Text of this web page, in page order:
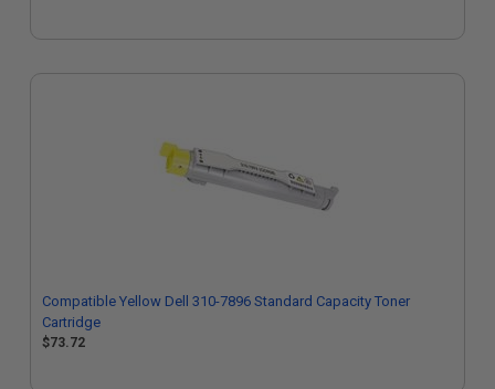
Compatible Yellow Dell 310-7896 Standard Capacity Toner
Cartridge
$73.72